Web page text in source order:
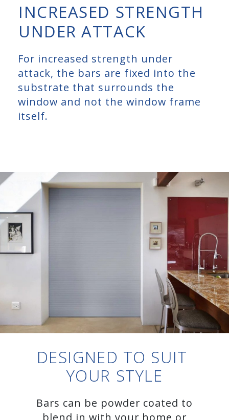
INCREASED STRENGTH
UNDER ATTACK
For increased strength under
attack, the bars are fixed into the
substrate that surrounds the
window and not the window frame
itself.
DESIGNED TO SUIT
YOUR STYLE
Bars can be powder coated to
blend in with your home or